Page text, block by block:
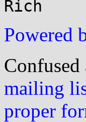
Powered
Confused
mailing
proper